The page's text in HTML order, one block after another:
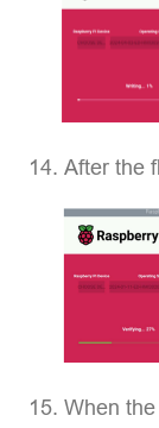
After the
When